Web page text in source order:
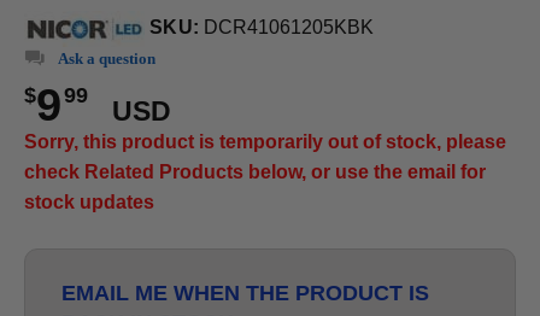
SKU: DCR41061205KBK
Ask a question
$999
USD
Sorry, this product is temporarily out of stock, please
check Related Products below, or use the email for
stock updates
EMAIL ME WHEN THE PRODUCT IS